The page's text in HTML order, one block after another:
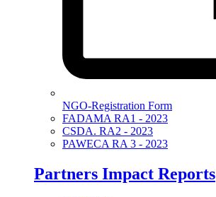
NGO-Registration Form
FADAMA RA1 - 2023
CSDA. RA2 - 2023
PAWECA RA 3 - 2023
Partners Impact Reports